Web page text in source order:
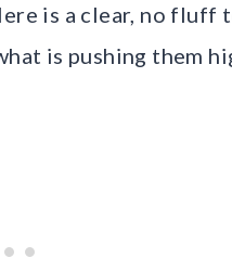
is a clear, no fluff
is pushing them